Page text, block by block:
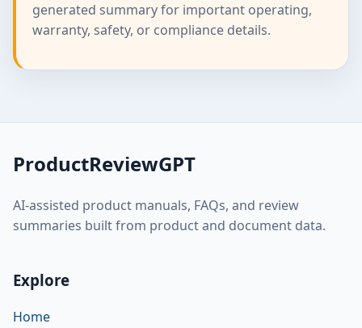
generated summary for important operating,
warranty, safety, or compliance details.
ProductReviewGPT
AI-assisted product manuals, FAQs, and review
summaries built from product and document data.
Explore
Home